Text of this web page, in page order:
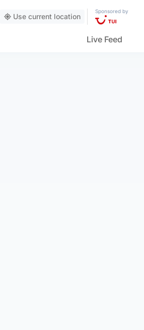
Use current location
Sponsored by
Live Feed